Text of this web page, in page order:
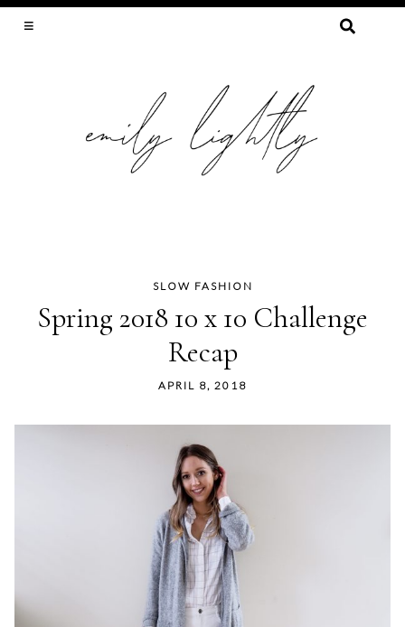
SEARCH
SLOW FASHION
Spring 2018 10 x 10 Challenge
Recap
APRIL 8, 2018